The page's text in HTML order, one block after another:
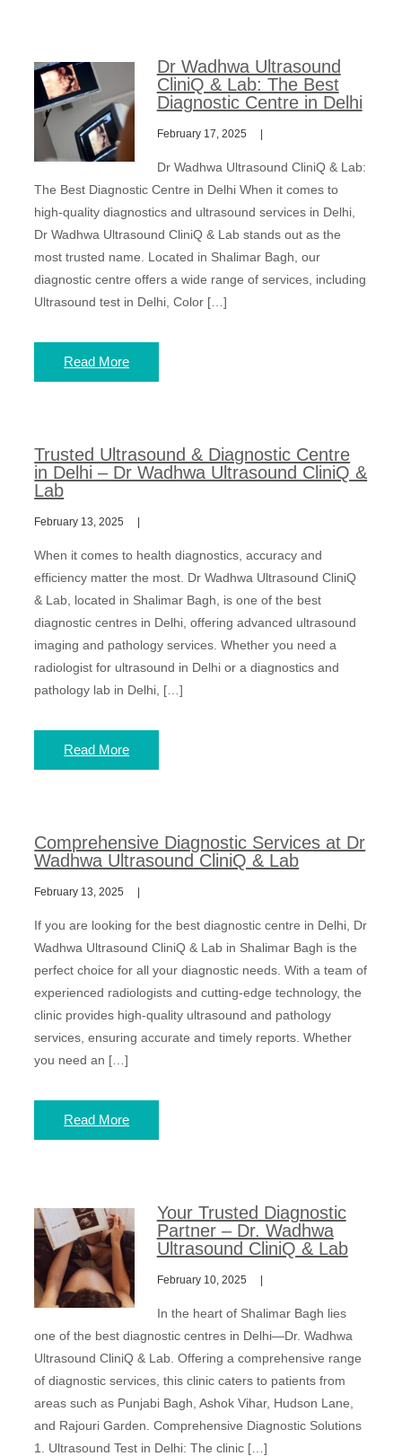
Dr Wadhwa Ultrasound
CliniQ & Lab: The Best
Diagnostic Centre in Delhi
February 17, 2025
Dr Wadhwa Ultrasound CliniQ & Lab:
The Best Diagnostic Centre in Delhi When it comes to
high-quality diagnostics and ultrasound services in Delhi,
Dr Wadhwa Ultrasound CliniQ & Lab stands out as the
most trusted name. Located in Shalimar Bagh, our
diagnostic centre offers a wide range of services, including
Ultrasound test in Delhi, Color […]
Read More
Trusted Ultrasound & Diagnostic Centre
in Delhi – Dr Wadhwa Ultrasound CliniQ &
Lab
February 13, 2025
When it comes to health diagnostics, accuracy and
efficiency matter the most. Dr Wadhwa Ultrasound CliniQ
& Lab, located in Shalimar Bagh, is one of the best
diagnostic centres in Delhi, offering advanced ultrasound
imaging and pathology services. Whether you need a
radiologist for ultrasound in Delhi or a diagnostics and
pathology lab in Delhi, […]
Read More
Comprehensive Diagnostic Services at Dr
Wadhwa Ultrasound CliniQ & Lab
February 13, 2025
If you are looking for the best diagnostic centre in Delhi, Dr
Wadhwa Ultrasound CliniQ & Lab in Shalimar Bagh is the
perfect choice for all your diagnostic needs. With a team of
experienced radiologists and cutting-edge technology, the
clinic provides high-quality ultrasound and pathology
services, ensuring accurate and timely reports. Whether
you need an […]
Read More
Your Trusted Diagnostic
Partner – Dr. Wadhwa
Ultrasound CliniQ & Lab
February 10, 2025
In the heart of Shalimar Bagh lies
one of the best diagnostic centres in Delhi—Dr. Wadhwa
Ultrasound CliniQ & Lab. Offering a comprehensive range
of diagnostic services, this clinic caters to patients from
areas such as Punjabi Bagh, Ashok Vihar, Hudson Lane,
and Rajouri Garden. Comprehensive Diagnostic Solutions
1. Ultrasound Test in Delhi: The clinic […]